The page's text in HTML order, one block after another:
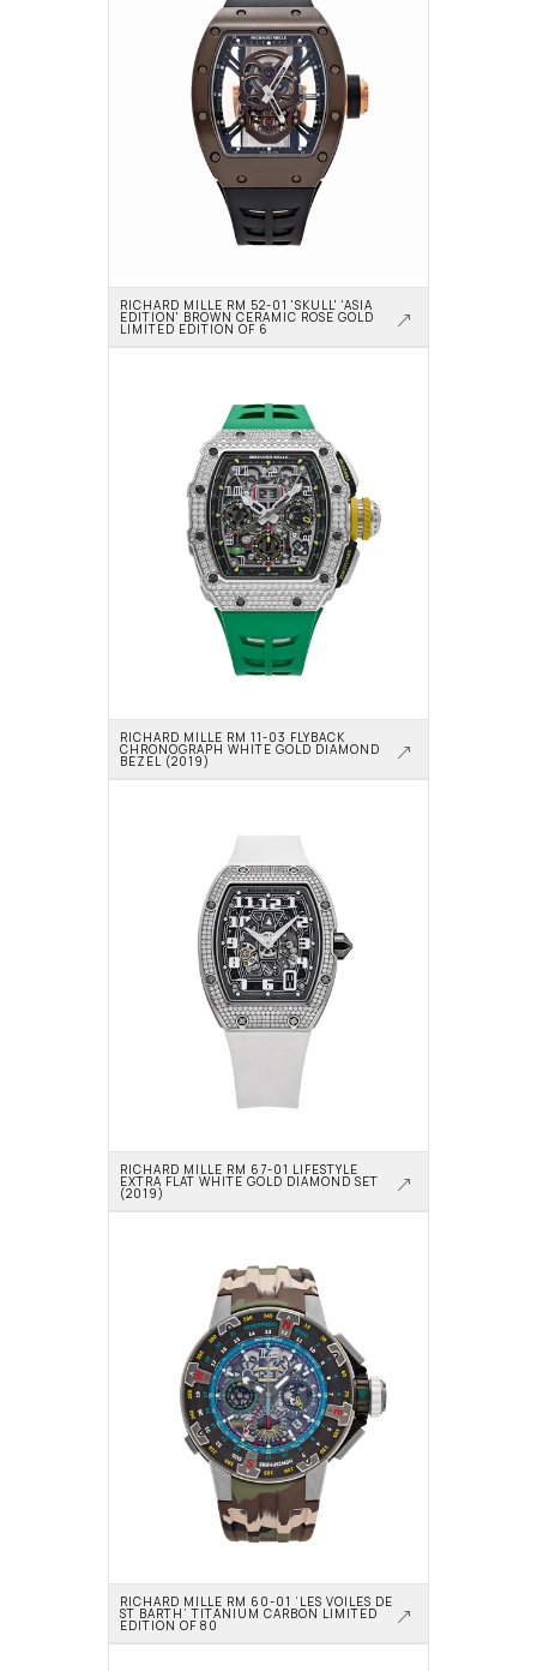
RICHARD MILLE RM 52-01 'SKULL' 'ASIA
EDITION' BROWN CERAMIC ROSE GOLD
LIMITED EDITION OF 6
RICHARD MILLE RM 11-03 FLYBACK
CHRONOGRAPH WHITE GOLD DIAMOND
BEZEL (2019)
RICHARD MILLE RM 67-01 LIFESTYLE
EXTRA FLAT WHITE GOLD DIAMOND SET
(2019)
RICHARD MILLE RM 60-01 ‘LES VOILES DE
ST BARTH’ TITANIUM CARBON LIMITED
EDITION OF 80